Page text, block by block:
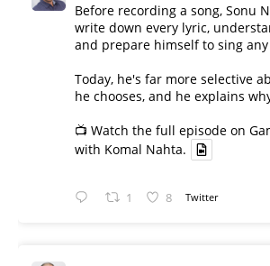
Before recording a song, Sonu
write down every lyric,
and prepare himself to sing
Today, he's far more selective
he chooses, and he explains
📺 Watch the full episode on
with Komal Nahta.
1 8 Twitter